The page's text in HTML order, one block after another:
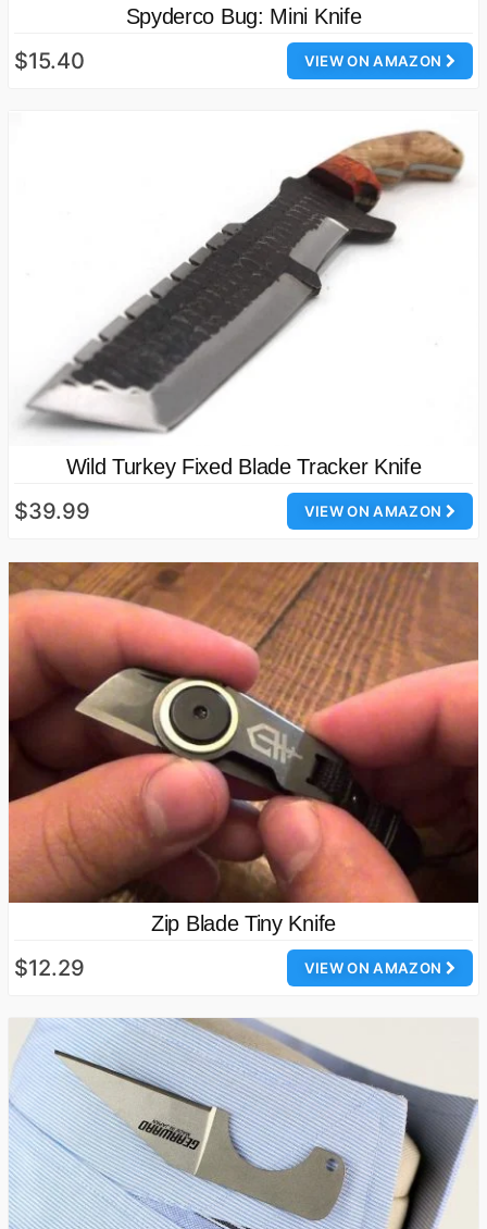
Spyderco Bug: Mini Knife
VIEW ON AMAZON
$15.40
Wild Turkey Fixed Blade Tracker Knife
VIEW ON AMAZON
$39.99
Zip Blade Tiny Knife
VIEW ON AMAZON
$12.29